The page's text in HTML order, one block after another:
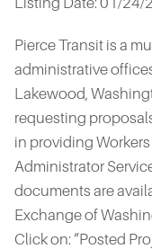
Pierce Transit is a
administrative
Lakewood,
requesting
in providing
Administrator
documents are
Exchange of
Click on: “Posted